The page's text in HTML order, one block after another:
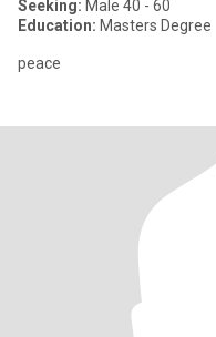
Seeking: Male 40 - 60
Education: Masters Degree
peace